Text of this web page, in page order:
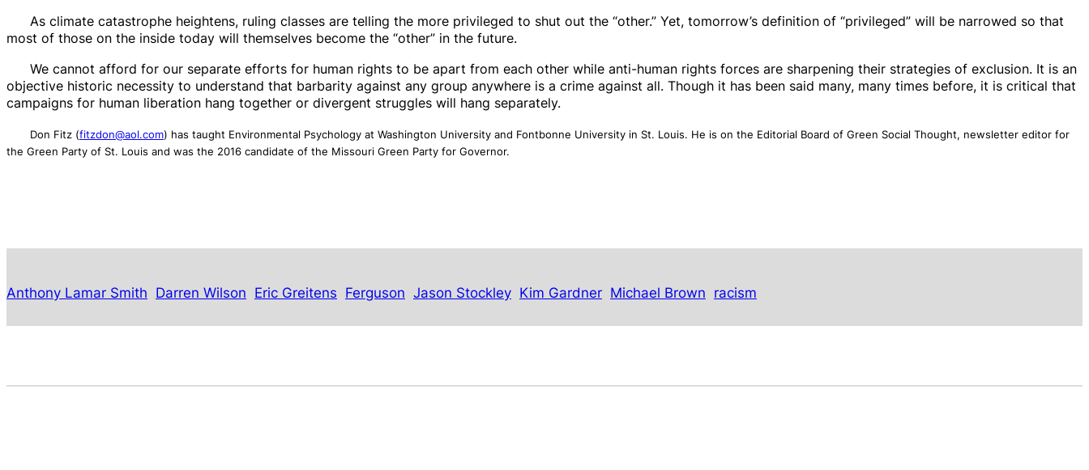
As climate catastrophe heightens, ruling classes are telling the more privileged to shut out the “other.” Yet, tomorrow’s definition of “privileged” will be narrowed so that
most of those on the inside today will themselves become the “other” in the future.
We cannot afford for our separate effortsfor human rights to be apart from each other while anti-human rights forces are sharpening their strategies of exclusion. It is an
objective historic necessity to understand that barbarity against any group anywhere is a crime against all. Though it has been said many, many times before, it is critical that
campaigns for human liberation hang together or divergent struggles will hang separately.
Don Fitz (fitzdon@aol.com) has taught Environmental Psychology at Washington University and Fontbonne University in St. Louis. He is on the Editorial Board of Green Social Thought, newsletter editor for
the Green Party of St. Louis and was the 2016 candidate of the Missouri Green Party for Governor.
Anthony Lamar Smith Darren Wilson Eric Greitens Ferguson Jason Stockley Kim Gardner Michael Brown racism